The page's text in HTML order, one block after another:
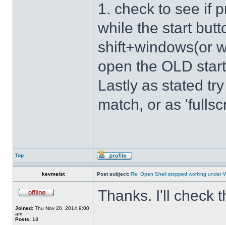
1. check to see if
while the start
shift+windows(or
open the OLD
Lastly as stated
match, or as
Top
kevmeist Post subject: Re: Open Shell stopped working under
Joined: Thu Nov 20, 2014 9:00
am
Posts: 18
Thanks. I'll check